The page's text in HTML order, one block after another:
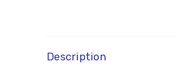
Description